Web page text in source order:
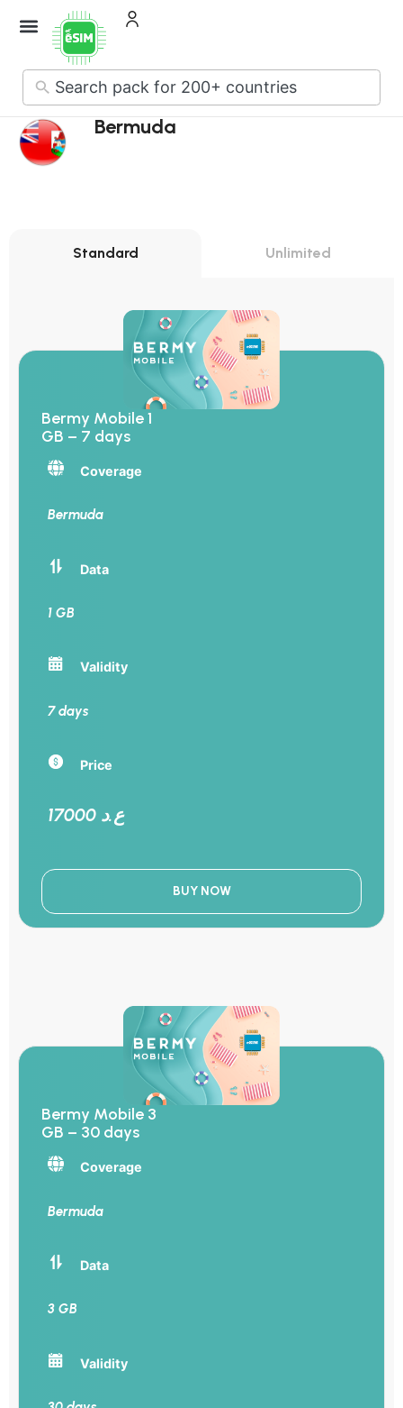
No
results
Bermuda
Standard Unlimited
Bermy Mobile 1
GB – 7 days
Coverage
Bermuda
Data
1 GB
Validity
7 days
Price
17000 ع.د
BUY NOW
Bermy Mobile 3
GB – 30 days
Coverage
Bermuda
Data
3 GB
Validity